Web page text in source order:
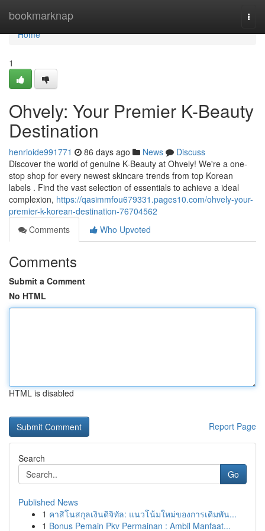
bookmarknap
Home
Home
1
Ohvely: Your Premier K-Beauty
Destination
henrioide991771 86 days ago News
Discuss
Discover the world of genuine K-Beauty at Ohvely! We're a one-
stop shop for every newest skincare trends from top Korean
labels . Find the vast selection of essentials to achieve a ideal
complexion, https://qasimmfou679331.pages10.com/ohvely-your-
premier-k-korean-destination-76704562
Comments
Who Upvoted
Comments
Submit a Comment
No HTML
HTML is disabled
Report Page
Search
Go
Published News
1 คาสิโนสกุลเงินดิจิทัล: แนวโน้มใหม่ของการเดิมพัน...
1 Bonus Pemain Pkv Permainan : Ambil Manfaat...